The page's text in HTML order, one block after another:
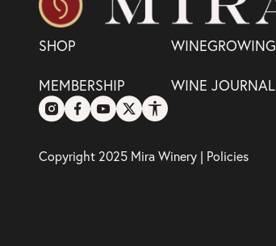
SHOP WINEGROWING
MEMBERSHIP WINE JOURNAL
Copyright 2025 Mira Winery | Policies